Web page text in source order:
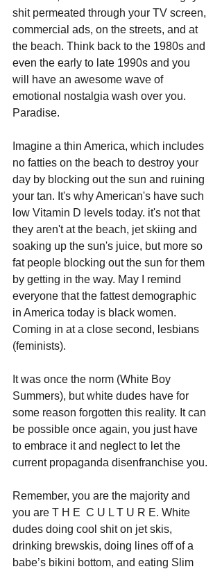
shit permeated through your TV screen,
commercial ads, on the streets, and at
the beach. Think back to the 1980s and
even the early to late 1990s and you
will have an awesome wave of
emotional nostalgia wash over you.
Paradise.
Imagine a thin America, which includes
no fatties on the beach to destroy your
day by blocking out the sun and ruining
your tan. It's why American's have such
low Vitamin D levels today. it's not that
they aren't at the beach, jet skiing and
soaking up the sun's juice, but more so
fat people blocking out the sun for them
by getting in the way. May I remind
everyone that the fattest demographic
in America today is black women.
Coming in at a close second, lesbians
(feminists).
It was once the norm (White Boy
Summers), but white dudes have for
some reason forgotten this reality. It can
be possible once again, you just have
to embrace it and neglect to let the
current propaganda disenfranchise you.
Remember, you are the majority and
you are T H E  C U L T U R E. White
dudes doing cool shit on jet skis,
drinking brewskis, doing lines off of a
babe’s bikini bottom, and eating Slim